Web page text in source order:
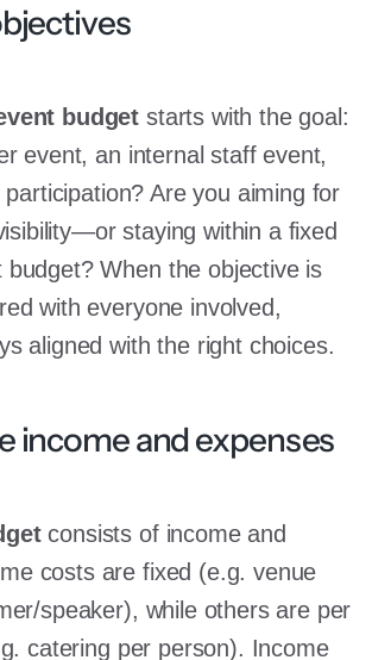
budget starts with the goal:
event, an internal staff event,
Are you aiming for
staying within a fixed
budget? When the objective is
with everyone involved,
aligned with the right choices.
income and expenses
consists of income and
costs are fixed (e.g. venue
speaker), while others are per
catering per person). Income